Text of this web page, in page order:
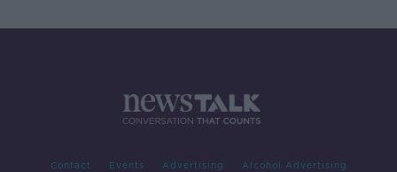
Contact Events Advertising Alcohol Advertising